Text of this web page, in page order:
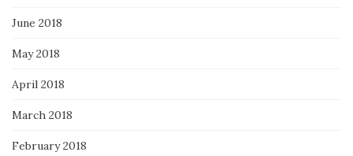
June 2018
May 2018
April 2018
March 2018
February 2018